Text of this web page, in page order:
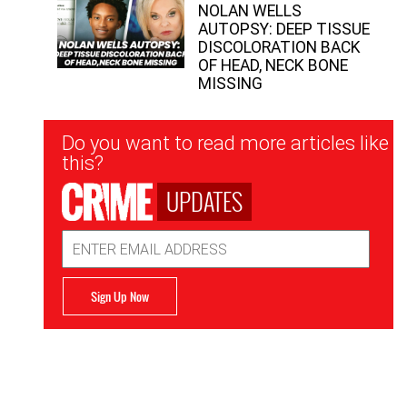
NOLAN WELLS
AUTOPSY: DEEP TISSUE
DISCOLORATION BACK
OF HEAD, NECK BONE
MISSING
Newsletter
Signup
Do you want to read more articles like
this?
UPDATES
Address
Sign Up Now